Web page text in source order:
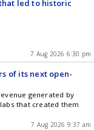
led to historic
7 Aug 2026 6:30 pm
of its next open-
generated by
that created them
7 Aug 2026 9:37 am